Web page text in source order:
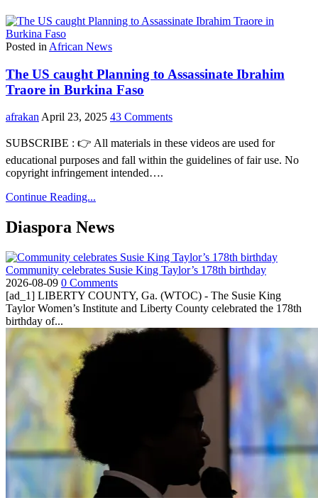
Posted in African News
The US caught Planning to Assassinate Ibrahim
Traore in Burkina Faso
afrakan April 23, 2025 43 Comments
SUBSCRIBE : 👉 All materials in these videos are used for
educational purposes and fall within the guidelines of fair use. No
copyright infringement intended….
Continue Reading...
Diaspora News
Community celebrates Susie King Taylor’s 178th birthday
2026-08-09 0 Comments
[ad_1] LIBERTY COUNTY, Ga. (WTOC) - The Susie King
Taylor Women’s Institute and Liberty County celebrated the 178th
birthday of...